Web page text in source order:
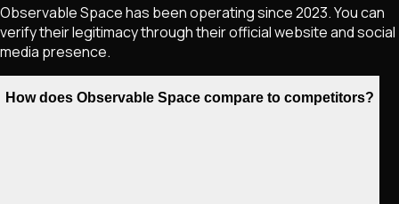
Observable Space has been operating since 2023. You can
verify their legitimacy through their official website and social
media presence.
How does Observable Space compare to competitors?